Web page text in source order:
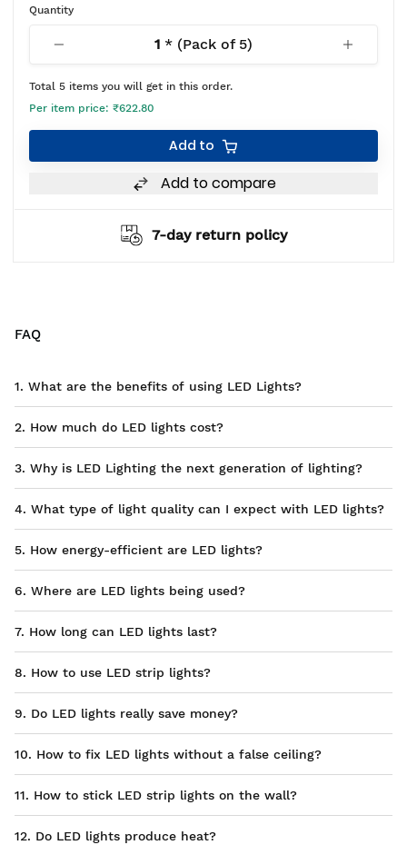
Quantity
1 * (Pack of 5)
Total 5 items you will get in this order.
Per item price: ₹622.80
Add to
Add to compare
7-day return policy
FAQ
1. What are the benefits of using LED Lights?
2. How much do LED lights cost?
3. Why is LED Lighting the next generation of lighting?
4. What type of light quality can I expect with LED lights?
5. How energy-efficient are LED lights?
6. Where are LED lights being used?
7. How long can LED lights last?
8. How to use LED strip lights?
9. Do LED lights really save money?
10. How to fix LED lights without a false ceiling?
11. How to stick LED strip lights on the wall?
12. Do LED lights produce heat?